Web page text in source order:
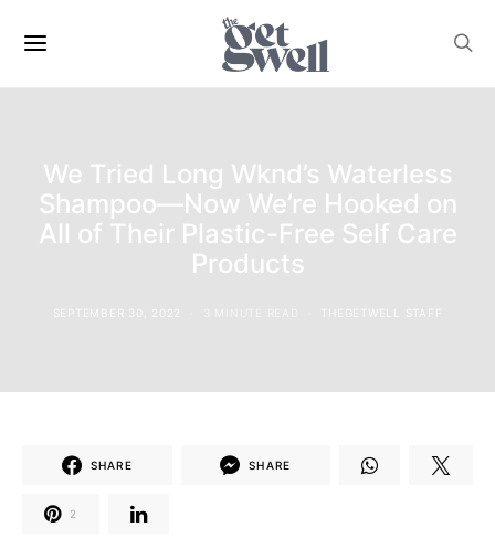
We Tried Long Wknd’s Waterless
Shampoo—Now We’re Hooked on
All of Their Plastic-Free Self Care
Products
SEPTEMBER 30, 2022 THEGETWELL STAFF
SHARE SHARE
2